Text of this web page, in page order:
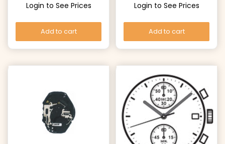
Login to See Prices
Add to cart
Login to See Prices
Add to cart